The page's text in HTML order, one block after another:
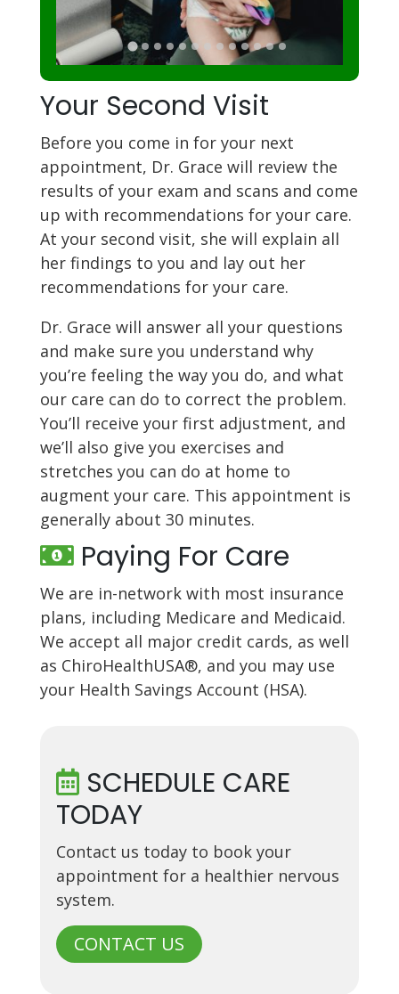
Your Second Visit
Before you come in for your next
appointment, Dr. Grace will review the
results of your exam and scans and come
up with recommendations for your care.
At your second visit, she will explain all
her findings to you and lay out her
recommendations for your care.
Dr. Grace will answer all your questions
and make sure you understand why
you’re feeling the way you do, and what
our care can do to correct the problem.
You’ll receive your first adjustment, and
we’ll also give you exercises and
stretches you can do at home to
augment your care. This appointment is
generally about 30 minutes.
Paying For Care
We are in-network with most insurance
plans, including Medicare and Medicaid.
We accept all major credit cards, as well
as ChiroHealthUSA®, and you may use
your Health Savings Account (HSA).
SCHEDULE CARE
TODAY
Contact us today to book your
appointment for a healthier nervous
system.
CONTACT US